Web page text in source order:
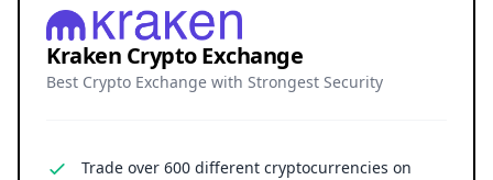
Kraken Crypto Exchange
Best Crypto Exchange with Strongest Security
Trade over 600 different cryptocurrencies on